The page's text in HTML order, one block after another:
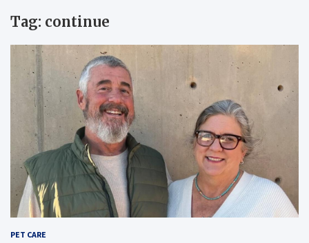
Tag: continue
PET CARE